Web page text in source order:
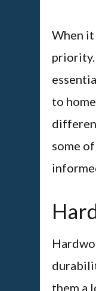
When
priority.
to
some
them a